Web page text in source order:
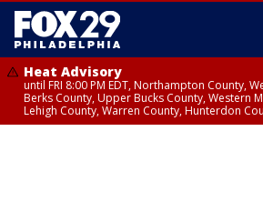
Heat Advisory
until FRI 8:00 PM EDT, Northampton County,
Berks County, Upper Bucks County, Western
Lehigh County, Warren County, Hunterdon